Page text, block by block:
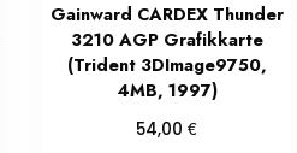
Gainward CARDEX Thunder
3210 AGP Grafikkarte
(Trident 3DImage9750,
4MB, 1997)
54,00€